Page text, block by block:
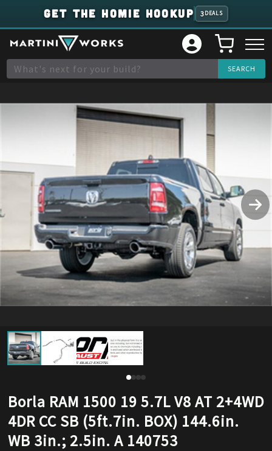
GET THE HOMIE HOOKUP 3 DEALS
Borla RAM 1500 19 5.7L V8 AT 2+4WD
4DR CC SB (5ft.7in. BOX) 144.6in.
WB 3in.; 2.5in. A 140753